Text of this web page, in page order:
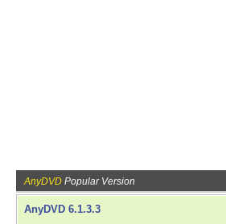
AnyDVD Popular Version
AnyDVD 6.1.3.3